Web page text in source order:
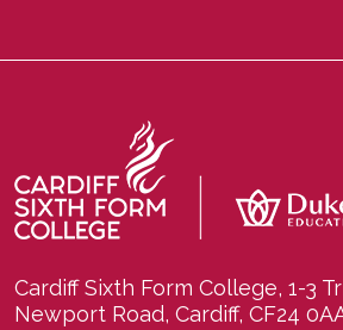
Cardiff Sixth Form College, 1-3
Newport Road, Cardiff, CF24